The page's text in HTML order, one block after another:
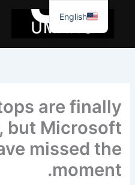
جائیں۔
are finally
but Microsoft
missed the
moment.
English